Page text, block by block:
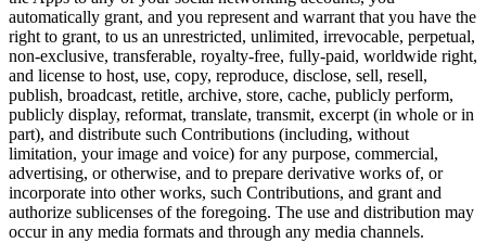
automatically grant, and you represent and warrant that you have the
right to grant, to us an unrestricted, unlimited, irrevocable, perpetual,
non-exclusive, transferable, royalty-free, fully-paid, worldwide right,
and license to host, use, copy, reproduce, disclose, sell, resell,
publish, broadcast, retitle, archive, store, cache, publicly perform,
publicly display, reformat, translate, transmit, excerpt (in whole or in
part), and distribute such Contributions (including, without
limitation, your image and voice) for any purpose, commercial,
advertising, or otherwise, and to prepare derivative works of, or
incorporate into other works, such Contributions, and grant and
authorize sublicenses of the foregoing. The use and distribution may
occur in any media formats and through any media channels.